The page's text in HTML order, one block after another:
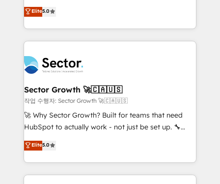
Oferecemos ainda agentes de IA especializados em
HubSpot que automatizam tarefas executam rotinas
empresas em 13 países utilizam a Nexforce. Somos
a maior parceira da HubSpot na América Latina e
líder no ranking global de sucesso do cliente da
HubSpot.
one of HubSpot's most experienced and technically
capable Agency Partners globally. We specialise in
complex CRM migrations, implementations,
integrations, custom CMS portal development,
businesses. Our teams are based in North America
and APAC. We are HubSpot's top-ranked Advanced
Implementation Certified Partner and we contribute
to their advisory council. We strive to do 'good work
with good people' and have worked with incredible
brands. You can see some of them on our website,
Elite5.0
Sector Growth 🚀🇨🇦🇺🇸
작업 수행자: Sector Growth 🚀🇨🇦🇺🇸
🚀 Why Sector Growth? Built for teams that need
HubSpot to actually work - not just be set up. 🔧
HubSpot Experts: Onboarding, migrations,
automation, and training built for adoption. ⚡ Highly
Technical Execution: ERP, EMR and Custom
Integrations; complex builds delivered in weeks, not
Elite5.0